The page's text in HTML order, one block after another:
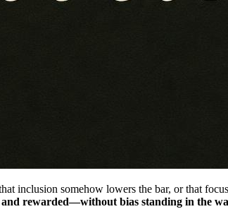
inclusion somehow lowers the bar, or that
rewarded—without bias standing in the